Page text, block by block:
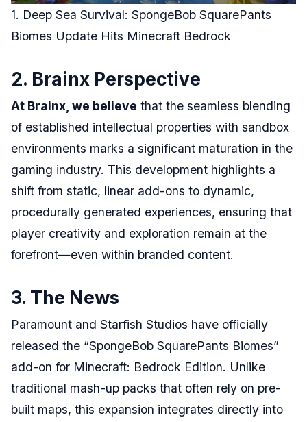
1. Deep Sea Survival: SpongeBob SquarePants
Biomes Update Hits Minecraft Bedrock
2. Brainx Perspective
At Brainx, we believe that the seamless blending
of established intellectual properties with sandbox
environments marks a significant maturation in the
gaming industry. This development highlights a
shift from static, linear add-ons to dynamic,
procedurally generated experiences, ensuring that
player creativity and exploration remain at the
forefront—even within branded content.
3. The News
Paramount and Starfish Studios have officially
released the “SpongeBob SquarePants Biomes”
add-on for Minecraft: Bedrock Edition. Unlike
traditional mash-up packs that often rely on pre-
built maps, this expansion integrates directly into